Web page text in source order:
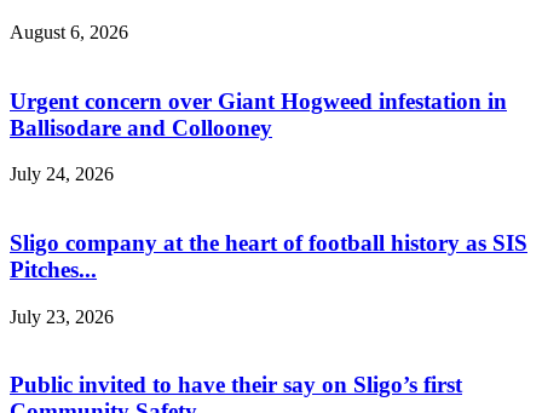
August 6, 2026
Urgent concern over Giant Hogweed infestation in
Ballisodare and Collooney
July 24, 2026
Sligo company at the heart of football history as SIS
Pitches...
July 23, 2026
Public invited to have their say on Sligo’s first